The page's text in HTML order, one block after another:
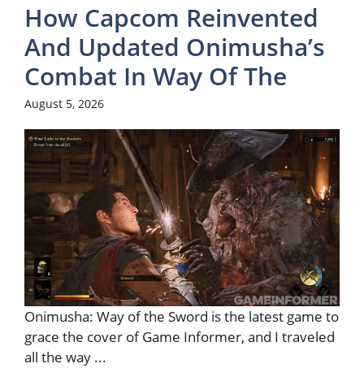
How Capcom Reinvented
And Updated Onimusha’s
Combat In Way Of The
August 5, 2026
Onimusha: Way of the Sword is the latest game to
grace the cover of Game Informer, and I traveled
all the way ...